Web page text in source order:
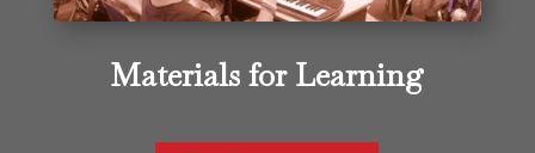
Materials for Learning